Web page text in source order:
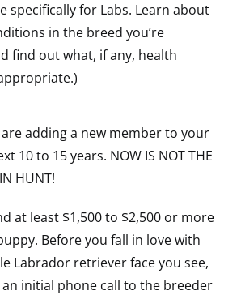
specifically for Labs. Learn about
in the breed you’re
find out what, if any, health
adding a new member to your
10 to 15 years. NOW IS NOT THE
HUNT!
at least $1,500 to $2,500 or more
Before you fall in love with
Labrador retriever face you see,
initial phone call to the breeder